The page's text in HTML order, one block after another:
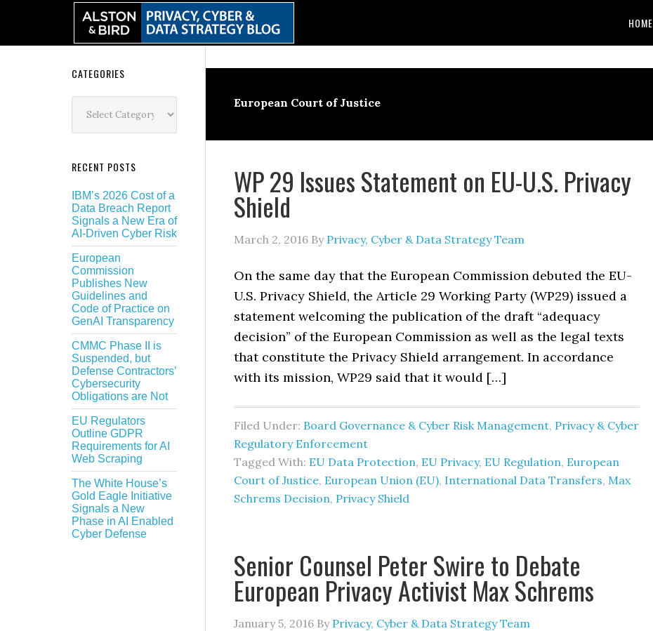
HOME
European Court of Justice
WP 29 Issues Statement on EU-U.S. Privacy
Shield
March 2, 2016 By Privacy, Cyber & Data Strategy Team
On the same day that the European Commission debuted the EU-
U.S. Privacy Shield, the Article 29 Working Party (WP29) issued a
statement welcoming the publication of the draft “adequacy
decision” of the European Commission as well as the legal texts
that constitute the Privacy Shield arrangement. In accordance
with its mission, WP29 said that it would […]
Filed Under: Board Governance & Cyber Risk Management, Privacy & Cyber
Regulatory Enforcement
Tagged With: EU Data Protection, EU Privacy, EU Regulation, European
Court of Justice, European Union (EU), International Data Transfers, Max
Schrems Decision, Privacy Shield
Senior Counsel Peter Swire to Debate
European Privacy Activist Max Schrems
January 5, 2016 By Privacy, Cyber & Data Strategy Team
Secondary
Sidebar
CATEGORIES
RECENT POSTS
IBM’s 2026 Cost of a
Data Breach Report
Signals a New Era of
AI-Driven Cyber Risk
European
Commission
Publishes New
Guidelines and
Code of Practice on
GenAI Transparency
CMMC Phase II is
Suspended, but
Defense Contractors’
Cybersecurity
Obligations are Not
EU Regulators
Outline GDPR
Requirements for AI
Web Scraping
The White House’s
Gold Eagle Initiative
Signals a New
Phase in AI Enabled
Cyber Defense